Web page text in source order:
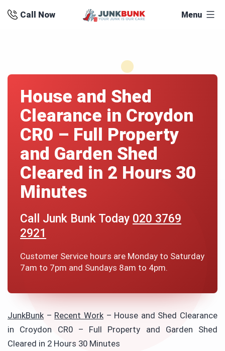
Call Now Menu
House and Shed
Clearance in Croydon
CR0 – Full Property
and Garden Shed
Cleared in 2 Hours 30
Minutes
Call Junk Bunk Today 020 3769
2921
Customer Service hours are Monday to Saturday
7am to 7pm and Sundays 8am to 4pm.
JunkBunk – Recent Work– House and Shed Clearance
in Croydon CR0 – Full Property and Garden Shed
Cleared in 2 Hours 30 Minutes